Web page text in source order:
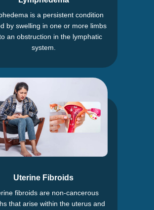
is a persistent condition
by swelling in one or more limbs
an obstruction in the lymphatic
system.
Uterine Fibroids
fibroids are non-cancerous
that arise within the uterus and